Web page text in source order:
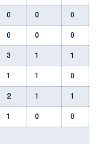
0 0 0
0 0 0
3 1 1
1 1 0
2 1 1
1 0 0